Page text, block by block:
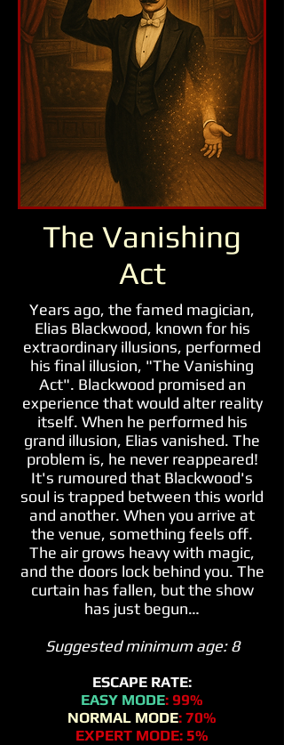
The Vanishing
Act
Years ago, the famed magician,
Elias Blackwood, known for his
extraordinary illusions, performed
his final illusion, "The Vanishing
Act". Blackwood promised an
experience that would alter reality
itself. When he performed his
grand illusion, Elias vanished. The
problem is, he never reappeared!
It's rumoured that Blackwood's
soul is trapped between this world
and another. When you arrive at
the venue, something feels off.
The air grows heavy with magic,
and the doors lock behind you. The
curtain has fallen, but the show
has just begun…
Suggested minimum age: 8
ESCAPE RATE:
EASY MODE: 99%
NORMAL MODE: 70%
EXPERT MODE: 5%